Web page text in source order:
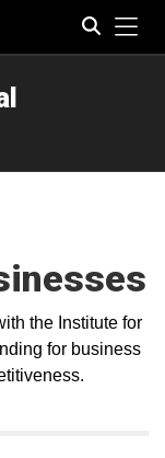
the Institute for
for business